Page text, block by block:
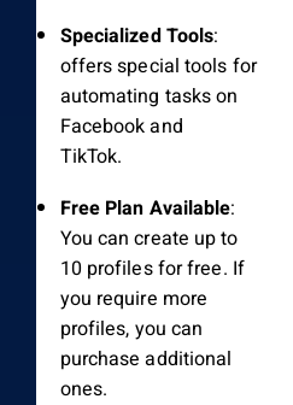
Specialized Tools:
offers special tools for
automating tasks on
Facebook and
TikTok.
Free Plan Available:
You can create up to
10 profiles for free. If
you require more
profiles, you can
purchase additional
ones.